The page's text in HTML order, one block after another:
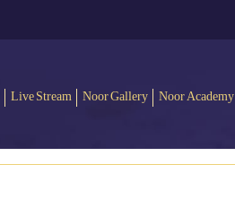
Live Stream Noor Gallery Noor Academy